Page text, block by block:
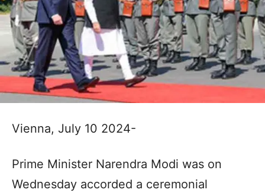
Vienna, July 10 2024-
Prime Minister Narendra Modi was on
Wednesday accorded a ceremonial